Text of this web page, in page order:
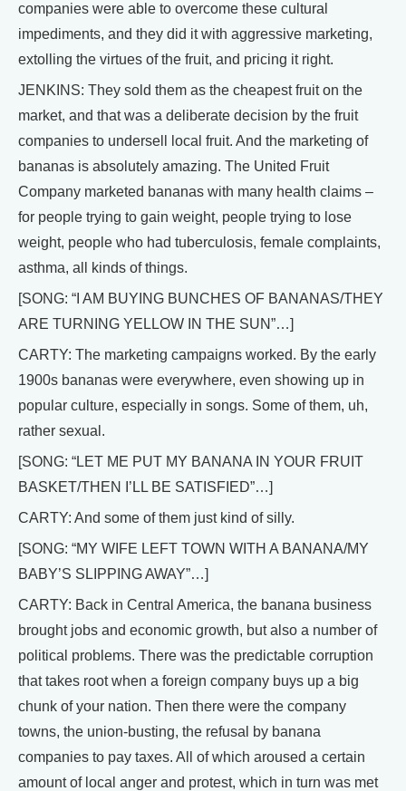
companies were able to overcome these cultural
impediments, and they did it with aggressive marketing,
extolling the virtues of the fruit, and pricing it right.
JENKINS: They sold them as the cheapest fruit on the
market, and that was a deliberate decision by the fruit
companies to undersell local fruit. And the marketing of
bananas is absolutely amazing. The United Fruit
Company marketed bananas with many health claims –
for people trying to gain weight, people trying to lose
weight, people who had tuberculosis, female complaints,
asthma, all kinds of things.
[SONG: “I AM BUYING BUNCHES OF BANANAS/THEY
ARE TURNING YELLOW IN THE SUN”…]
CARTY: The marketing campaigns worked. By the early
1900s bananas were everywhere, even showing up in
popular culture, especially in songs. Some of them, uh,
rather sexual.
[SONG: “LET ME PUT MY BANANA IN YOUR FRUIT
BASKET/THEN I’LL BE SATISFIED”…]
CARTY: And some of them just kind of silly.
[SONG: “MY WIFE LEFT TOWN WITH A BANANA/MY
BABY’S SLIPPING AWAY”…]
CARTY: Back in Central America, the banana business
brought jobs and economic growth, but also a number of
political problems. There was the predictable corruption
that takes root when a foreign company buys up a big
chunk of your nation. Then there were the company
towns, the union-busting, the refusal by banana
companies to pay taxes. All of which aroused a certain
amount of local anger and protest, which in turn was met